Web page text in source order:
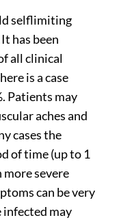
selflimiting
has been
all clinical
is a case
Patients may
aches and
cases the
of time (up to 1
severe
can be very
infected may